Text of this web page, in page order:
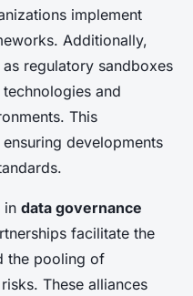
implement
Additionally,
regulatory sandboxes
and
This
developments
in data governance
facilitate the
the pooling of
These alliances